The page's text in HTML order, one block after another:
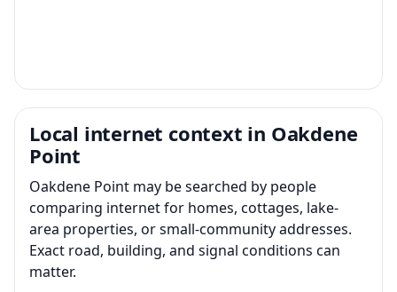
Local internet context in Oakdene
Point
Oakdene Point may be searched by people
comparing internet for homes, cottages, lake-
area properties, or small-community addresses.
Exact road, building, and signal conditions can
matter.